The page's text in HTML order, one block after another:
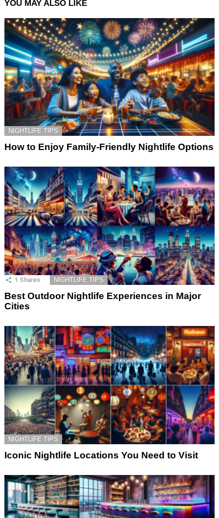
YOU MAY ALSO LIKE
NIGHTLIFE TIPS
How to Enjoy Family-Friendly Nightlife Options
1 Shares NIGHTLIFE TIPS
Best Outdoor Nightlife Experiences in Major
Cities
NIGHTLIFE TIPS
Iconic Nightlife Locations You Need to Visit